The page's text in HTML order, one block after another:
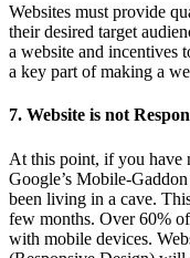
Websites must provide
their desired target
a website and incentives
a key part of making a
7. Website is not
At this point, if you have
Google’s Mobile-
been living in a cave.
few months. Over 60%
with mobile devices.